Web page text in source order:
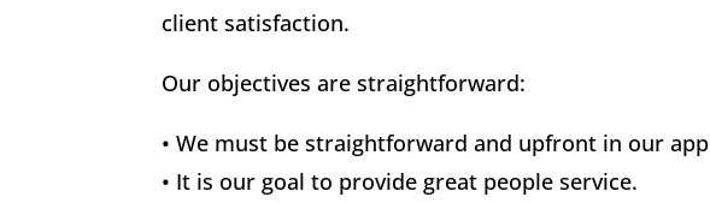
client satisfaction.
Our objectives are straightforward:
• We must be straightforward and upfront in our
• It is our goal to provide great people service.